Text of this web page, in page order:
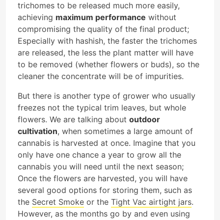
trichomes to be released much more easily,
achieving maximum performance without
compromising the quality of the final product;
Especially with hashish, the faster the trichomes
are released, the less the plant matter will have
to be removed (whether flowers or buds), so the
cleaner the concentrate will be of impurities.
But there is another type of grower who usually
freezes not the typical trim leaves, but whole
flowers. We are talking about outdoor
cultivation, when sometimes a large amount of
cannabis is harvested at once. Imagine that you
only have one chance a year to grow all the
cannabis you will need until the next season;
Once the flowers are harvested, you will have
several good options for storing them, such as
the Secret Smoke or the Tight Vac airtight jars.
However, as the months go by and even using